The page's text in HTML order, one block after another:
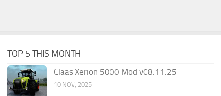
TOP 5 THIS MONTH
Claas Xerion 5000 Mod v08.11.25
10 NOV, 2025